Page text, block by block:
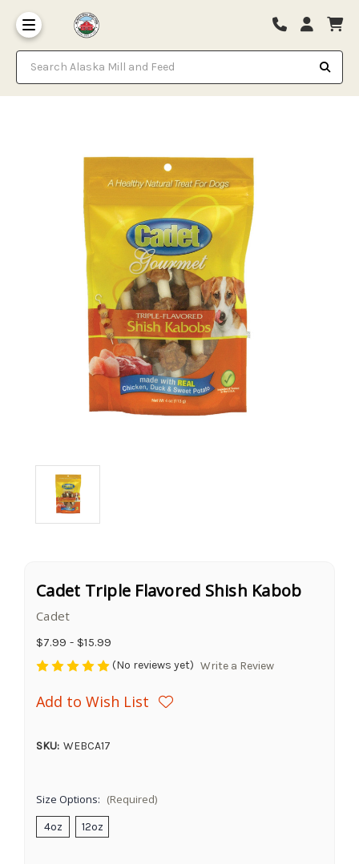
Search Alaska Mill and Feed
Cadet Triple Flavored Shish Kabob
Cadet
$7.99 - $15.99
(No reviews yet) Write a Review
Add to Wish List
SKU: WEBCA17
Size Options: (Required)
4oz 12oz